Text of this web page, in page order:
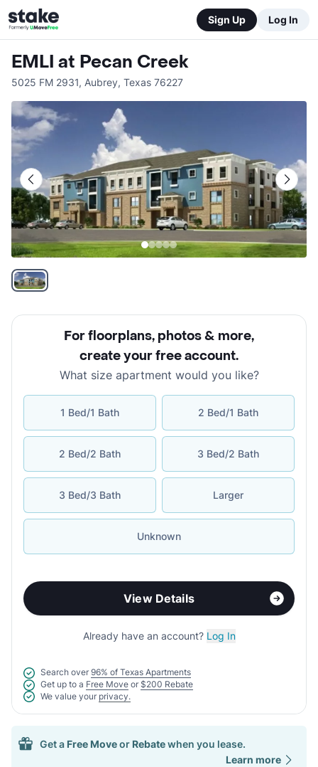
Sign Up Log In
EMLI at Pecan Creek
5025 FM 2931, Aubrey, Texas 76227
For floorplans, photos & more,
create your free account.
What size apartment would you like?
1 Bed/1 Bath 2 Bed/1 Bath
2 Bed/2 Bath 3 Bed/2 Bath
3 Bed/3 Bath Larger
Unknown
View Details
Already have an account? Log In
Search over 96% of Texas Apartments
Get up to a Free Move or $200 Rebate
We value your privacy.
Get a Free Moveor Rebatewhen you lease.
Learn more